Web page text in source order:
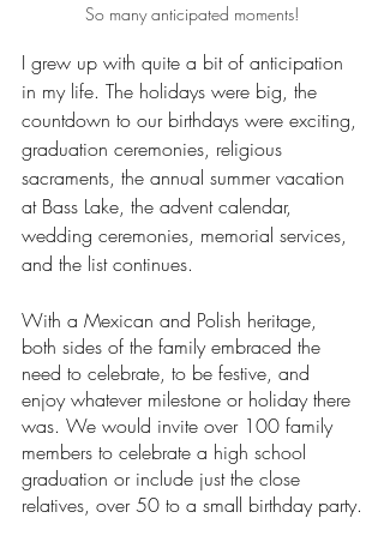
So many anticipated moments!
I grew up with quite a bit of anticipation
in my life. The holidays were big, the
countdown to our birthdays were exciting,
graduation ceremonies, religious
sacraments, the annual summer vacation
at Bass Lake, the advent calendar,
wedding ceremonies, memorial services,
and the list continues.
With a Mexican and Polish heritage,
both sides of the family embraced the
need to celebrate, to be festive, and
enjoy whatever milestone or holiday there
was. We would invite over 100 family
members to celebrate a high school
graduation or include just the close
relatives, over 50 to a small birthday party.